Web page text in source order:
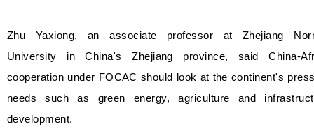
Zhu Yaxiong, an associate professor at Zhejiang
University in China's Zhejiang province, said China-
cooperation under FOCAC should look at the continent's
needs such as green energy, agriculture and
development.